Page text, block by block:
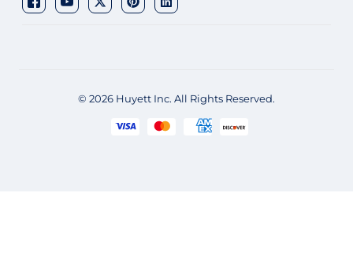
© 2026 Huyett Inc. All Rights Reserved.